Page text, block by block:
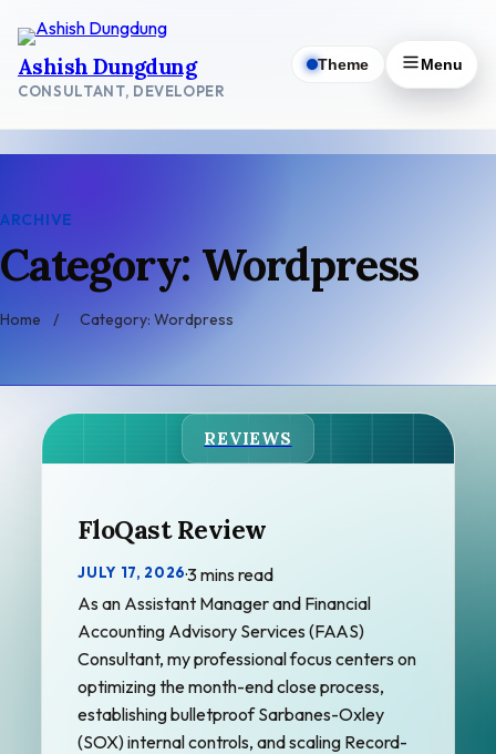
content
Ashish Dungdung
CONSULTANT, DEVELOPER
Theme Menu
ARCHIVE
Category: Wordpress
Home / Category: Wordpress
REVIEWS
FloQast Review
JULY 17, 2026·3 mins read
As an Assistant Manager and Financial
Accounting Advisory Services (FAAS)
Consultant, my professional focus centers on
optimizing the month-end close process,
establishing bulletproof Sarbanes-Oxley
(SOX) internal controls, and scaling Record-